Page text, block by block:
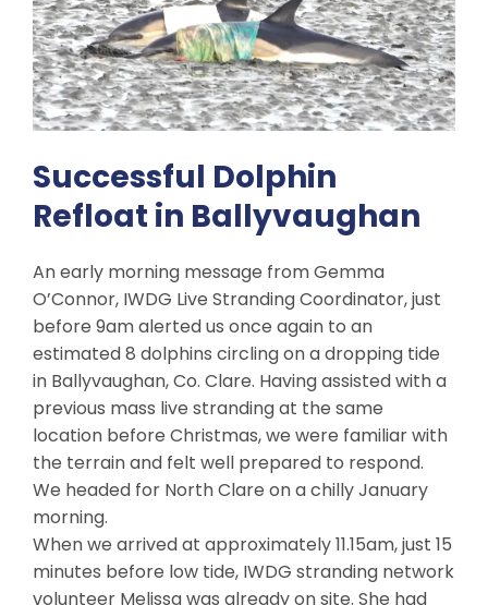
Successful Dolphin
Refloat in Ballyvaughan
An early morning message from Gemma
O’Connor, IWDG Live Stranding Coordinator, just
before 9am alerted us once again to an
estimated 8 dolphins circling on a dropping tide
in Ballyvaughan, Co. Clare. Having assisted with a
previous mass live stranding at the same
location before Christmas, we were familiar with
the terrain and felt well prepared to respond.
We headed for North Clare on a chilly January
morning.
When we arrived at approximately 11.15am, just 15
minutes before low tide, IWDG stranding network
volunteer Melissa was already on site. She had